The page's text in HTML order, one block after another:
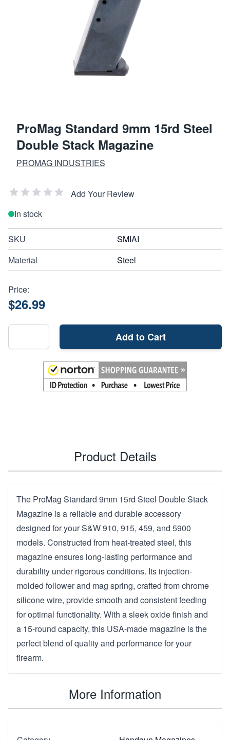
ProMag Standard 9mm 15rd Steel
Double Stack Magazine
PROMAG INDUSTRIES
Add Your Review
In stock
SKU
SMIAI
Material
Steel
Price:
$26.99
Add to Cart
Product Details
The ProMag Standard 9mm 15rd Steel Double Stack
Magazine is a reliable and durable accessory
designed for your S&W 910, 915, 459, and 5900
models. Constructed from heat-treated steel, this
magazine ensures long-lasting performance and
durability under rigorous conditions. Its injection-
molded follower and mag spring, crafted from chrome
silicone wire, provide smooth and consistent feeding
for optimal functionality. With a sleek oxide finish and
a 15-round capacity, this USA-made magazine is the
perfect blend of quality and performance for your
firearm.
More Information